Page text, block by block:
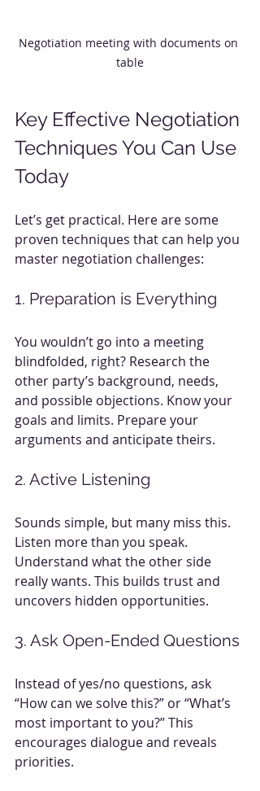
Negotiation meeting with documents on
table
Key Effective Negotiation
Techniques You Can Use
Today
Let’s get practical. Here are some
proven techniques that can help you
master negotiation challenges:
1. Preparation is Everything
You wouldn’t go into a meeting
blindfolded, right? Research the
other party’s background, needs,
and possible objections. Know your
goals and limits. Prepare your
arguments and anticipate theirs.
2. Active Listening
Sounds simple, but many miss this.
Listen more than you speak.
Understand what the other side
really wants. This builds trust and
uncovers hidden opportunities.
3. Ask Open-Ended Questions
Instead of yes/no questions, ask
“How can we solve this?” or “What’s
most important to you?” This
encourages dialogue and reveals
priorities.